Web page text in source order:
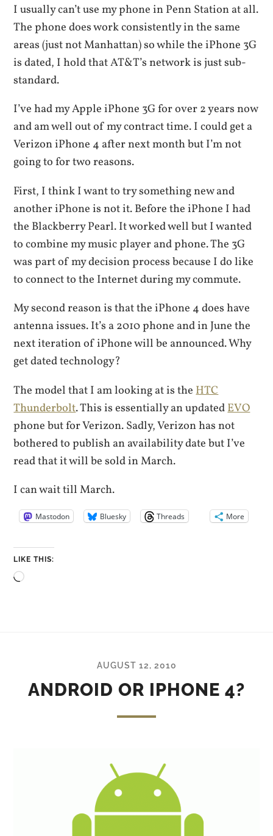
I usually can’t use my phone in Penn Station at all.
The phone does work consistently in the same
areas (just not Manhattan) so while the iPhone 3G
is dated, I hold that AT&T’s network is just sub-
standard.
I’ve had my Apple iPhone 3G for over 2 years now
and am well out of my contract time. I could get a
Verizon iPhone 4 after next month but I’m not
going to for two reasons.
First, I think I want to try something new and
another iPhone is not it. Before the iPhone I had
the Blackberry Pearl. It worked well but I wanted
to combine my music player and phone. The 3G
was part of my decision process because I do like
to connect to the Internet during my commute.
My second reason is that the iPhone 4 does have
antenna issues. It’s a 2010 phone and in June the
next iteration of iPhone will be announced. Why
get dated technology?
The model that I am looking at is theHTC
Thunderbolt. This is essentially an updatedEVO
phone but for Verizon. Sadly, Verizon has not
bothered to publish an availability date but I’ve
read that it will be sold in March.
I can wait till March.
Mastodon Bluesky Threads More
LIKE THIS:
Loading…
AUGUST 12, 2010
ANDROID OR IPHONE 4?